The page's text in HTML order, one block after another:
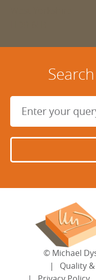
© Michael
Quality